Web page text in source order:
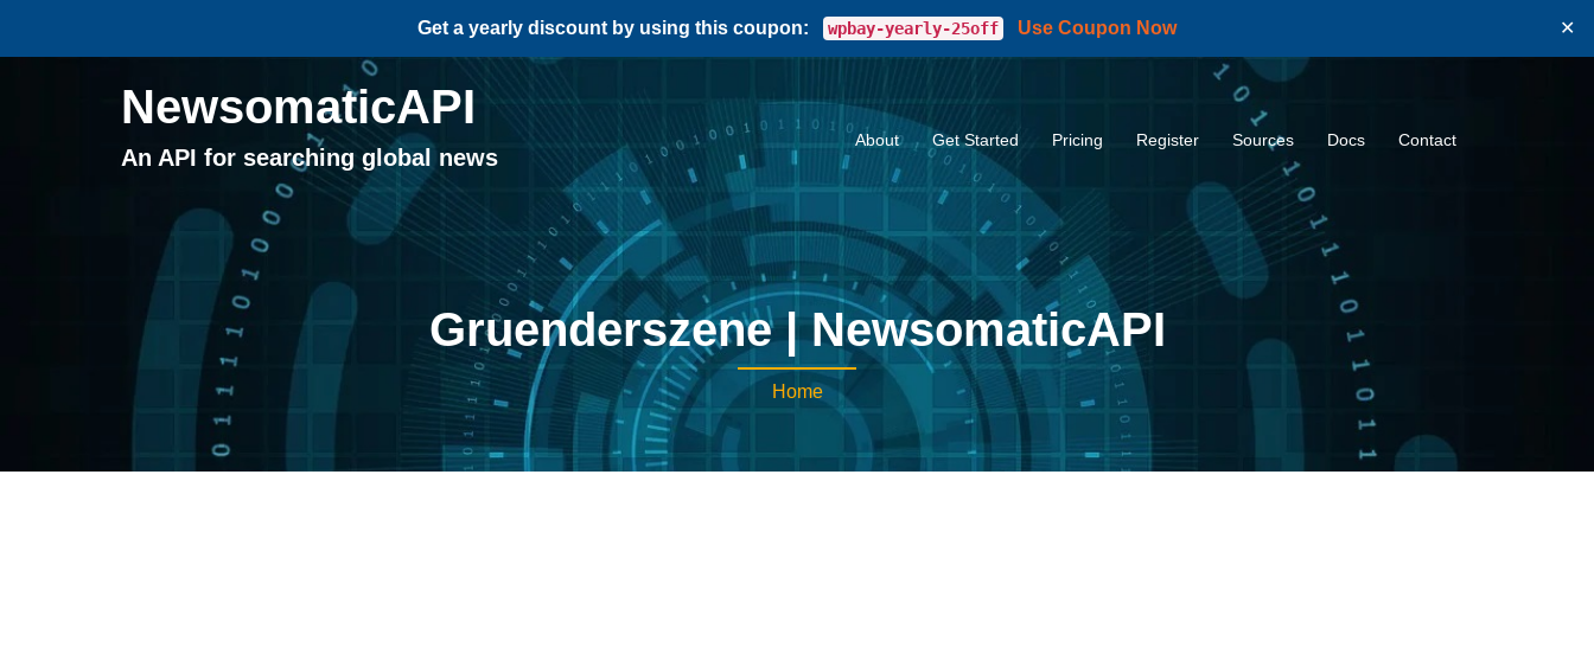
Get a yearly discount by using this coupon: wpbay-yearly-25off Use Coupon Now ✕
NewsomaticAPI
An API for searching global news
About Get Started Pricing Register Sources Docs Contact
Gruenderszene | NewsomaticAPI
Home